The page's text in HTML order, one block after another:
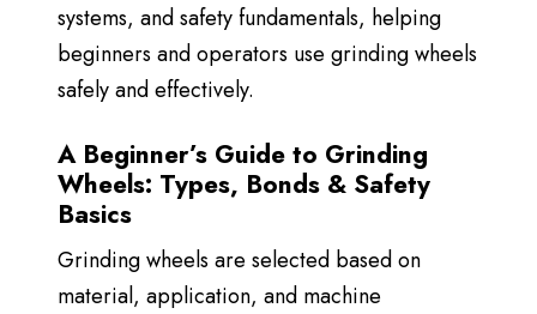
systems, and safety fundamentals, helping
beginners and operators use grinding wheels
safely and effectively.
A Beginner’s Guide to Grinding
Wheels: Types, Bonds & Safety
Basics
Grinding wheels are selected based on
material, application, and machine